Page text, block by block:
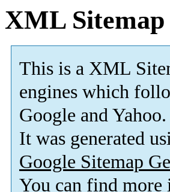
XML Sitemap
This is a XML
engines which
Google and Yahoo.
It was generated
Google Sitemap
You can find